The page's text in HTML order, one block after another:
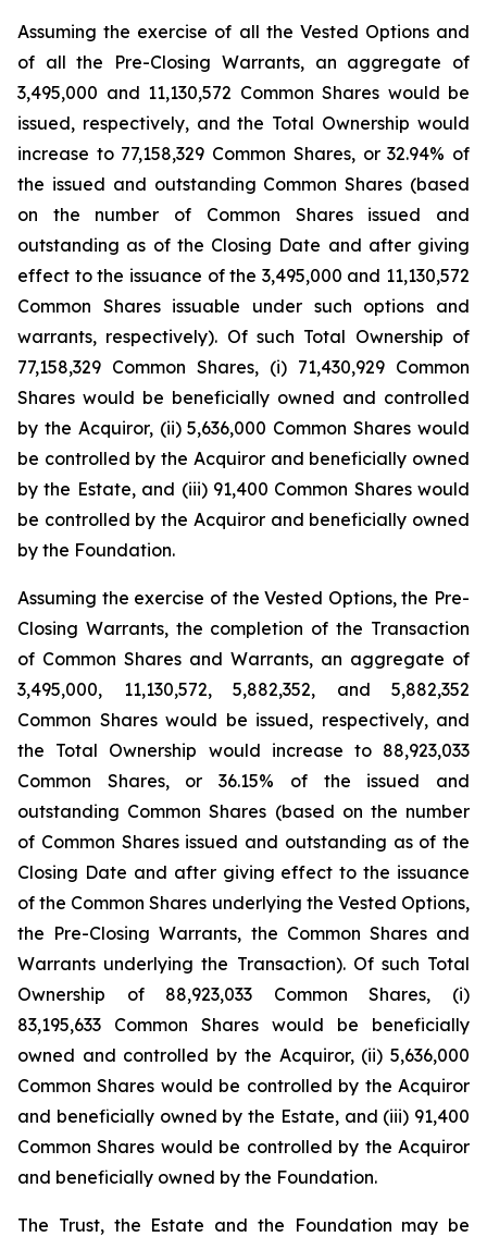
Assuming the exercise of all the Vested Options and
of all the Pre-Closing Warrants, an aggregate of
3,495,000 and 11,130,572 Common Shares would be
issued, respectively, and the Total Ownership would
increase to 77,158,329 Common Shares, or 32.94% of
the issued and outstanding Common Shares (based
on the number of Common Shares issued and
outstanding as of the Closing Date and after giving
effect to the issuance of the 3,495,000 and 11,130,572
Common Shares issuable under such options and
warrants, respectively). Of such Total Ownership of
77,158,329 Common Shares, (i) 71,430,929 Common
Shares would be beneficially owned and controlled
by the Acquiror, (ii) 5,636,000 Common Shares would
be controlled by the Acquiror and beneficially owned
by the Estate, and (iii) 91,400 Common Shares would
be controlled by the Acquiror and beneficially owned
by the Foundation.
Assuming the exercise of the Vested Options, the Pre-
Closing Warrants, the completion of the Transaction
of Common Shares and Warrants, an aggregate of
3,495,000, 11,130,572, 5,882,352, and 5,882,352
Common Shares would be issued, respectively, and
the Total Ownership would increase to 88,923,033
Common Shares, or 36.15% of the issued and
outstanding Common Shares (based on the number
of Common Shares issued and outstanding as of the
Closing Date and after giving effect to the issuance
of the Common Shares underlying the Vested Options,
the Pre-Closing Warrants, the Common Shares and
Warrants underlying the Transaction). Of such Total
Ownership of 88,923,033 Common Shares, (i)
83,195,633 Common Shares would be beneficially
owned and controlled by the Acquiror, (ii) 5,636,000
Common Shares would be controlled by the Acquiror
and beneficially owned by the Estate, and (iii) 91,400
Common Shares would be controlled by the Acquiror
and beneficially owned by the Foundation.
The Trust, the Estate and the Foundation may be